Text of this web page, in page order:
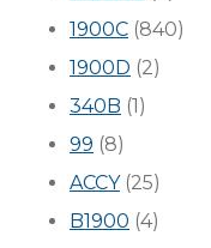
1900C (840)
1900D (2)
340B (1)
99 (8)
ACCY(25)
B1900 (4)